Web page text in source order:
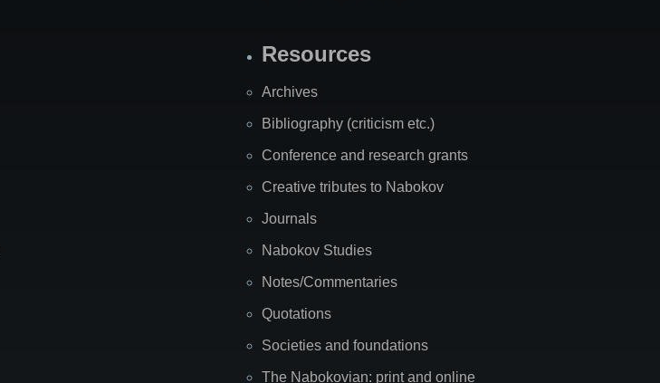
Resources
Archives
Bibliography (criticism etc.)
Conference and research grants
Creative tributes to Nabokov
Journals
Nabokov Studies
Notes/Commentaries
Quotations
Societies and foundations
The Nabokovian: print and online